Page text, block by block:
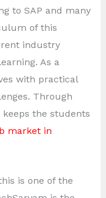
to SAP and many
of this
industry
As a
with practical
Through
the students
market in
is one of the